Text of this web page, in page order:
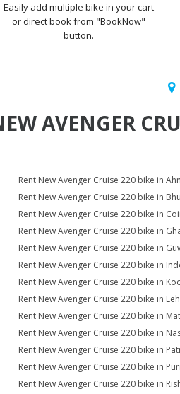
Easily add multiple bike in your cart
or direct book from "BookNow"
button.
AVENGER
Rent New Avenger Cruise 220 bike in
Rent New Avenger Cruise 220 bike in
Rent New Avenger Cruise 220 bike in
Rent New Avenger Cruise 220 bike in
Rent New Avenger Cruise 220 bike in
Rent New Avenger Cruise 220 bike in
Rent New Avenger Cruise 220 bike in
Rent New Avenger Cruise 220 bike in Leh
Rent New Avenger Cruise 220 bike in
Rent New Avenger Cruise 220 bike in
Rent New Avenger Cruise 220 bike in
Rent New Avenger Cruise 220 bike in Puri
Rent New Avenger Cruise 220 bike in